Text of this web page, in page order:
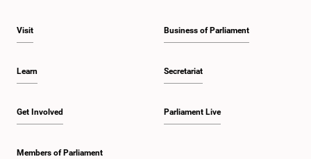
Visit
Learn
Get Involved
Members of Parliament
Business of Parliament
Secretariat
Parliament Live